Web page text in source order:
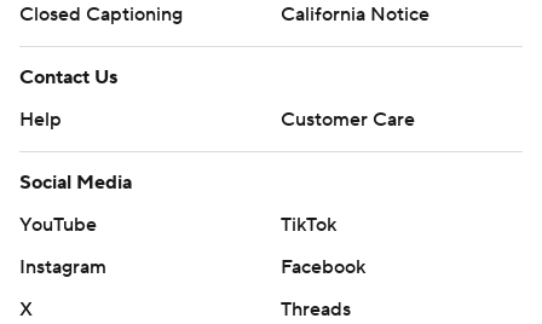
consent of STATS LLC and Associated Press is strictly
Closed Captioning
California Notice
Contact Us
Help
Customer Care
Social Media
YouTube
TikTok
Instagram
Facebook
X
Threads